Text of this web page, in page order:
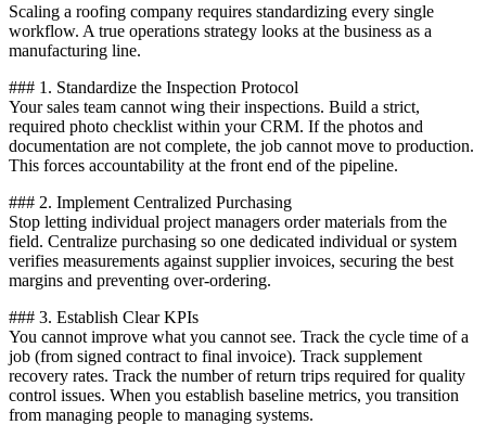
Scaling a roofing company requires standardizing every single
workflow. A true operations strategy looks at the business as a
manufacturing line.
### 1. Standardize the Inspection Protocol
Your sales team cannot wing their inspections. Build a strict,
required photo checklist within your CRM. If the photos and
documentation are not complete, the job cannot move to production.
This forces accountability at the front end of the pipeline.
### 2. Implement Centralized Purchasing
Stop letting individual project managers order materials from the
field. Centralize purchasing so one dedicated individual or system
verifies measurements against supplier invoices, securing the best
margins and preventing over-ordering.
### 3. Establish Clear KPIs
You cannot improve what you cannot see. Track the cycle time of a
job (from signed contract to final invoice). Track supplement
recovery rates. Track the number of return trips required for quality
control issues. When you establish baseline metrics, you transition
from managing people to managing systems.